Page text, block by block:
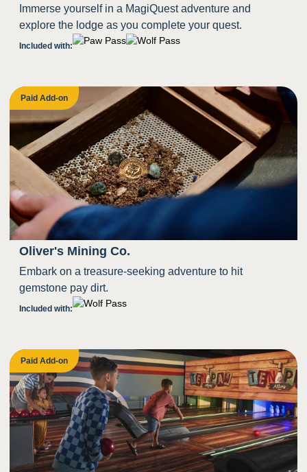
Immerse yourself in a MagiQuest adventure and
explore the lodge as you complete your quest.
Included with:
Paid Add-on
Oliver's Mining Co.
Embark on a treasure-seeking adventure to hit
gemstone pay dirt.
Included with:
Paid Add-on